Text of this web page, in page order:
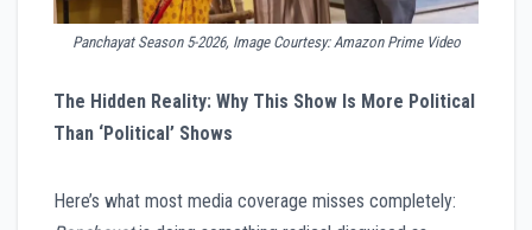
Panchayat Season 5-2026, Image Courtesy: Amazon Prime Video
The Hidden Reality: Why This Show Is More Political
Than ‘Political’ Shows
Here’s what most media coverage misses completely: